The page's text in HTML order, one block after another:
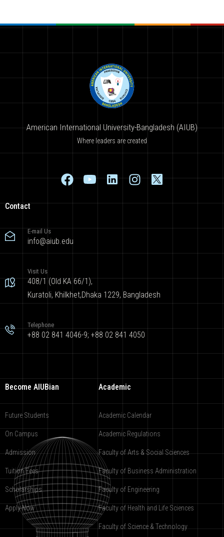
American International University-Bangladesh (AIUB)
Where leaders are created
Contact
E-mail Us
info@aiub.edu
Visit Us
408/1 (Old KA 66/1),
Kuratoli, Khilkhet,Dhaka 1229, Bangladesh
Telephone
+88 02 841 4046-9; +88 02 841 4050
Become AIUBian
Future Students
On Campus
Admission
Tuition Fees
Scholarships
Apply Now
Academic
Academic Calendar
Academic Regulations
Faculty of Arts & Social Sciences
Faculty of Business Administration
Faculty of Engineering
Faculty of Health and Life Sciences
Faculty of Science & Technology